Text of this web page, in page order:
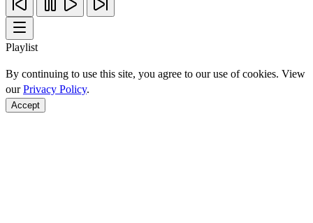
Playlist
By continuing to use this site, you agree to our use of cookies. View
ourPrivacy Policy.
Accept